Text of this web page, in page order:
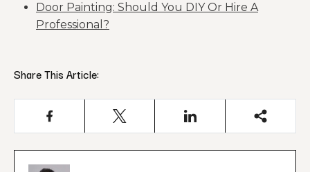
Door Painting: Should You DIY Or Hire A
Professional?
Share This Article: